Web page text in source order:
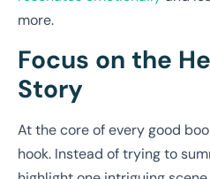
more.
Focus on the
Story
At the core of every good
hook. Instead of trying to